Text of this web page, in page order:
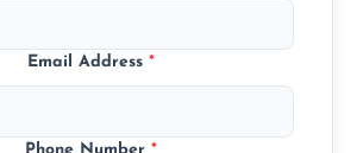
Email Address *